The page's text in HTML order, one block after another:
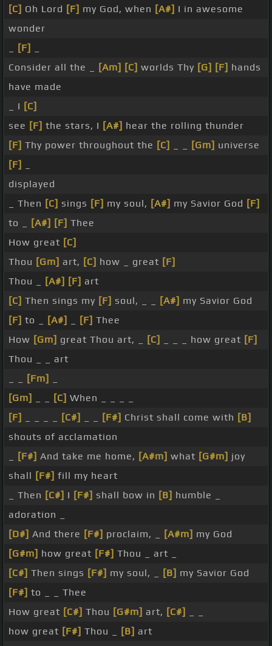
[C] Oh Lord [F] my God, when [A#] I in awesome
wonder
[F]
Consider all the _
[Am] [C] worlds Thy [G] [F] hands
have made
_ I [C]
see [F] the stars, I [A#] hear the rolling thunder
[F] Thy power throughout the [C] [Gm] universe
[F]
displayed
_ Then [C] sings [F] my soul, [A#] my Savior God [F]
to _
[A#] [F] Thee
How great [C]
Thou [Gm] art, [C] how _ great [F]
Thou _
[A#] [F] art
[C] Then sings my [F] soul, _ _ [A#] my Savior God
[F] to _ [A#] [F] Thee
How [Gm] great Thou art, _ [C] _ _ _ how great [F]
Thou _ _ art
[Fm]
[Gm]
[C] When _ _ _ _
[F]
[C#] [F#] Christ shall come with [B]
shouts of acclamation
[F#] And take me home, [A#m] what [G#m] joy
shall [F#] fill my heart
_ Then [C#] I [F#] shall bow in [B] humble _
adoration _
[D#] And there [F#] proclaim, _ [A#m] my God
[G#m] how great [F#] Thou _ art _
[C#] Then sings [F#] my soul, _ [B] my Savior God
[F#] to _ _ Thee
How great [C#] Thou [G#m] art, [C#]
how great [F#] Thou _ [B] art